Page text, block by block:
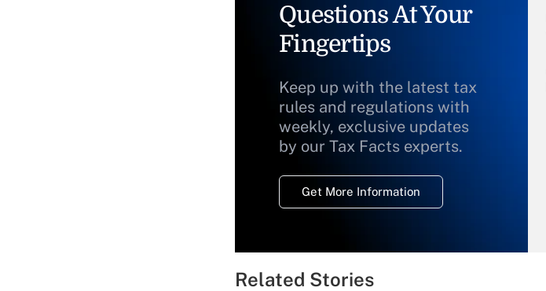
Questions At Your
Fingertips
Keep up with the latest tax
rules and regulations with
weekly, exclusive updates
by our Tax Facts experts.
Get More Information
Related Stories